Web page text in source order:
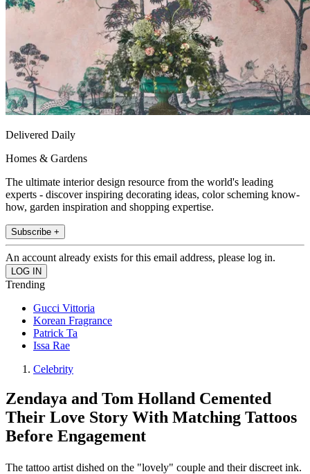
Delivered Daily
Homes & Gardens
The ultimate interior design resource from the world's leading
experts - discover inspiring decorating ideas, color scheming know-
how, garden inspiration and shopping expertise.
Subscribe +
An account already exists for this email address, please log in.
Trending
Gucci Vittoria
Korean Fragrance
Patrick Ta
Issa Rae
Celebrity
Zendaya and Tom Holland Cemented
Their Love Story With Matching Tattoos
Before Engagement
The tattoo artist dished on the "lovely" couple and their discreet ink.